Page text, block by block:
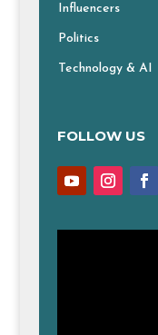
Influencers
Politics
Technology & AI
FOLLOW US